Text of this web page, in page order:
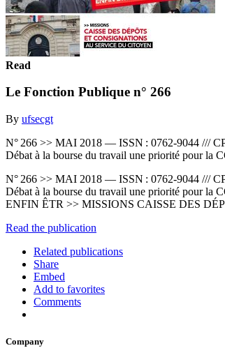
Read
Le Fonction Publique n° 266
By ufsecgt
N° 266 >> MAI 2018 — ISSN : 0762-9044 ///
Débat à la bourse du travail une priorité pour
N° 266 >> MAI 2018 — ISSN : 0762-9044 ///
Débat à la bourse du travail une priorité pour
ENFIN ÊTR >> MISSIONS CAISSE DES
Read the publication
Related publications
Share
Embed
Add to favorites
Comments
Company